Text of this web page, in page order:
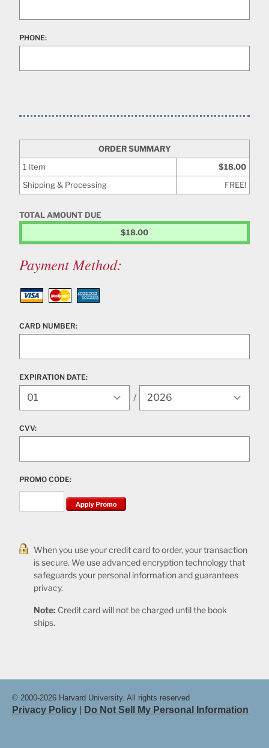
PHONE:
ORDER SUMMARY
1 Item
$18.00
Shipping & Processing
FREE!
TOTAL AMOUNT DUE
$18.00
Payment Method:
CARD NUMBER:
EXPIRATION DATE:
/
Expiration Year
CVV:
PROMO CODE:
When you use your credit card to order, your transaction
is secure. We use advanced encryption technology that
safeguards your personal information and guarantees
privacy.
Note: Credit card will not be charged until the book
ships.
© 2000-2026 Harvard University. All rights reserved
Privacy Policy Do Not Sell My Personal Information